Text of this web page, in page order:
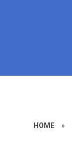
HOME »